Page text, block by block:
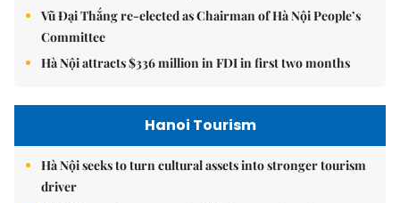
Vũ Đại Thắng re-elected as Chairman of Hà Nội People’s
Committee
Hà Nội attracts $336 million in FDI in first two months
Hanoi Tourism
Hà Nội seeks to turn cultural assets into stronger tourism
driver